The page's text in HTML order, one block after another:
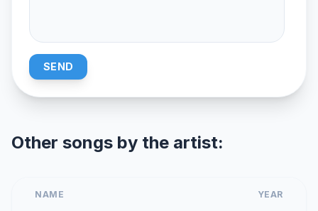
SEND
Other songs by the artist:
NAME YEAR